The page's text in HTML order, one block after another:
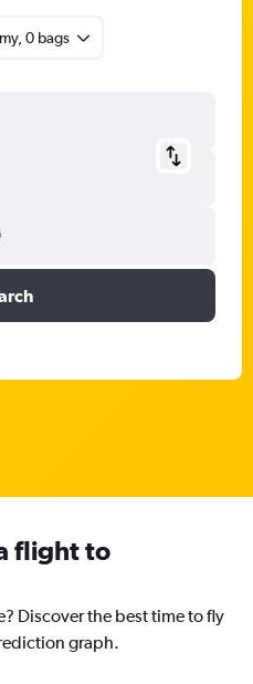
0 bags
flight to
Discover the best time to fly
graph.